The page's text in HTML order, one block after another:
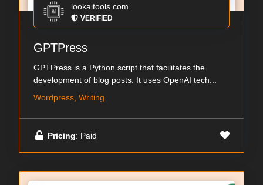
lookaitools.com
VERIFIED
GPTPress
GPTPress is a Python script that facilitates the
development of blog posts. It uses OpenAI tech...
Wordpress, Writing
Pricing: Paid